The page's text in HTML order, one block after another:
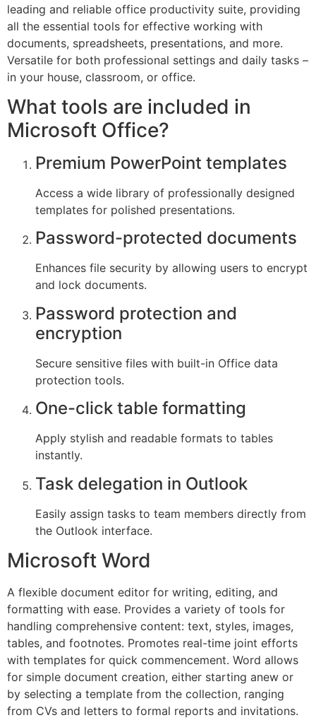
leading and reliable office productivity suite, providing
all the essential tools for effective working with
documents, spreadsheets, presentations, and more.
Versatile for both professional settings and daily tasks –
in your house, classroom, or office.
What tools are included in
Microsoft Office?
Premium PowerPoint templates
Access a wide library of professionally designed
templates for polished presentations.
Password-protected documents
Enhances file security by allowing users to encrypt
and lock documents.
Password protection and
encryption
Secure sensitive files with built-in Office data
protection tools.
One-click table formatting
Apply stylish and readable formats to tables
instantly.
Task delegation in Outlook
Easily assign tasks to team members directly from
the Outlook interface.
Microsoft Word
A flexible document editor for writing, editing, and
formatting with ease. Provides a variety of tools for
handling comprehensive content: text, styles, images,
tables, and footnotes. Promotes real-time joint efforts
with templates for quick commencement. Word allows
for simple document creation, either starting anew or
by selecting a template from the collection, ranging
from CVs and letters to formal reports and invitations.